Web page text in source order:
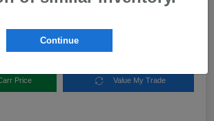
Price Value My Trade
Continue